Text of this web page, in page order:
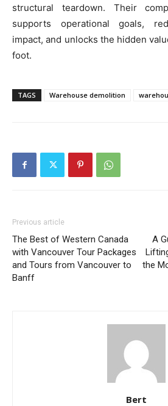
structural teardown. Their
supports operational goals,
impact, and unlocks the hidden
foot.
TAGS Warehouse demolition
Previous article
The Best of Western Canada
with Vancouver Tour Packages
and Tours from Vancouver to
Banff
A
the
Bert